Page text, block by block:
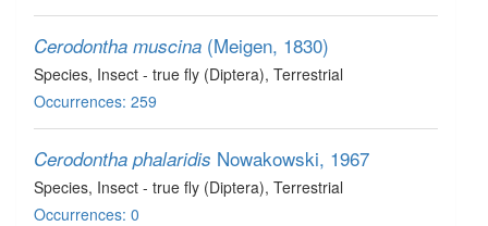
Cerodontha muscina (Meigen, 1830)
Species, Insect - true fly (Diptera), Terrestrial
Occurrences: 259
Cerodontha phalaridis Nowakowski, 1967
Species, Insect - true fly (Diptera), Terrestrial
Occurrences: 0